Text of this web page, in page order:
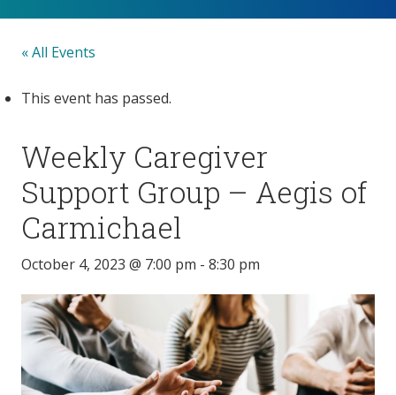
« All Events
This event has passed.
Weekly Caregiver
Support Group – Aegis of
Carmichael
October 4, 2023 @ 7:00 pm - 8:30 pm